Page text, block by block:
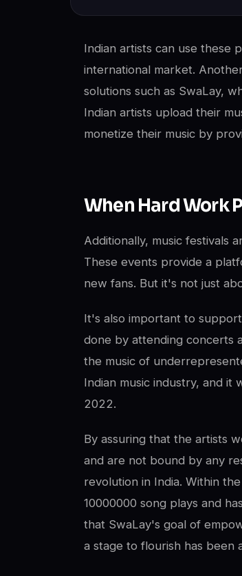
Indian artists can use these
international market.
solutions such as SwaLay,
Indian artists upload their
monetize their music by
When Hard Work
Additionally, music festivals
These events provide a
new fans. But it's not just
It's also important to
done by attending concerts
the music of
Indian music industry, and it
2022.
By assuring that the artists
and are not bound by any
revolution in India. Within
10000000 song plays and
that SwaLay's goal of
a stage to flourish has been